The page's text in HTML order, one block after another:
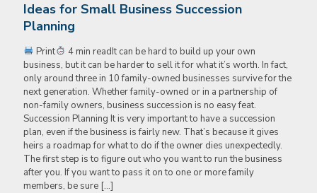
Ideas for Small Business Succession
Planning
Print
4 min readIt can be hard to build up your own
business, but it can be harder to sell it for what it’s worth. In fact,
only around three in 10 family-owned businesses survive for the
next generation. Whether family-owned or in a partnership of
non-family owners, business succession is no easy feat.
Succession Planning It is very important to have a succession
plan, even if the business is fairly new. That’s because it gives
heirs a roadmap for what to do if the owner dies unexpectedly.
The first step is to figure out who you want to run the business
after you. If you want to pass it on to one or more family
members, be sure […]